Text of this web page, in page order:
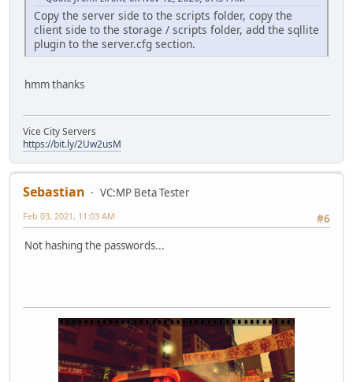
}
}
else if (cmd == "unban"){
if(!text){MessagePlayer("[#ffffff]Use /"+cmd+"
if (r){
QuerySQL( DataBase, "UPDATE Accounts SET
Message("[#b0b0b0]*> [#ffffff]Admin " +
}else{MessagePlayer("[#ffffff]Player "+ text + " is
}else{
MessagePlayer("[#ffffff]Server can't found a player
MessagePlayer("[#ffffff]Please use full nick of
}
MessagePlayer("[#ffffff]Wrong command. Use /cmds for
GetNearestHospital(player);
function onPlayerKill( killer, player, reason, bodypart
GetNearestHospital(player);
Copy the server side to the scripts folder, copy the
client side to the storage / scripts folder, add the sqllite
plugin to the server.cfg section.
hmm thanks
Vice City Servers
https://bit.ly/2Uw2usM
Sebastian
VC:MP Beta Tester
#6
Feb 03, 2021, 11:03 AM
Not hashing the passwords...